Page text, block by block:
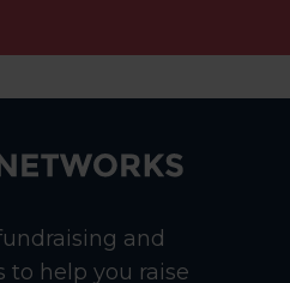
and
to help you raise